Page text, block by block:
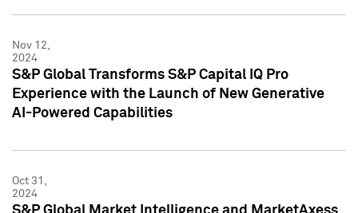
Nov 12,
2024
S&P Global Transforms S&P Capital IQ Pro
Experience with the Launch of New Generative
AI-Powered Capabilities
Oct 31,
2024